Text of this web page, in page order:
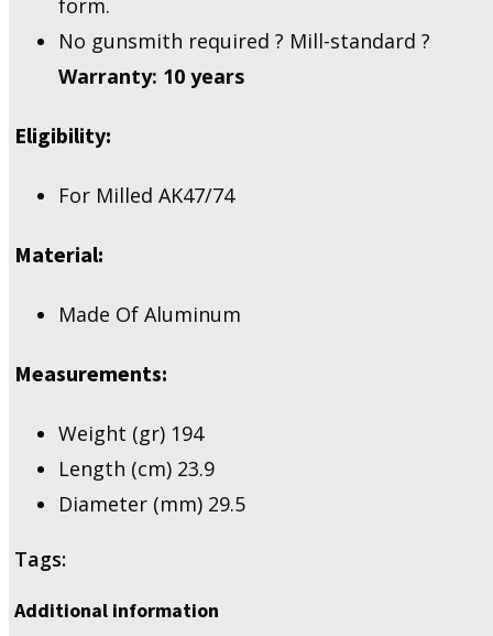
form.
No gunsmith required ? Mill-standard ?
Warranty: 10 years
Eligibility:
For Milled AK47/74
Material:
Made Of Aluminum
Measurements:
Weight (gr) 194
Length (cm) 23.9
Diameter (mm) 29.5
Tags:
Additional information